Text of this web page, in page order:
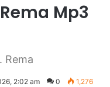
Mp3
Rema
2:02 am 0 1,276